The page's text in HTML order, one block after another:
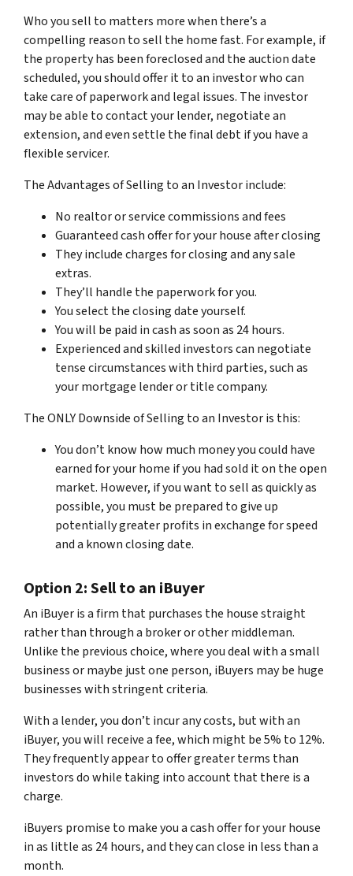
Who you sell to matters more when there’s a
compelling reason to sell the home fast. For example, if
the property has been foreclosed and the auction date
scheduled, you should offer it to an investor who can
take care of paperwork and legal issues. The investor
may be able to contact your lender, negotiate an
extension, and even settle the final debt if you have a
flexible servicer.
The Advantages of Selling to an Investor include:
No realtor or service commissions and fees
Guaranteed cash offer for your house after closing
They include charges for closing and any sale
extras.
They’ll handle the paperwork for you.
You select the closing date yourself.
You will be paid in cash as soon as 24 hours.
Experienced and skilled investors can negotiate
tense circumstances with third parties, such as
your mortgage lender or title company.
The ONLY Downside of Selling to an Investor is this:
You don’t know how much money you could have
earned for your home if you had sold it on the open
market. However, if you want to sell as quickly as
possible, you must be prepared to give up
potentially greater profits in exchange for speed
and a known closing date.
Option 2: Sell to an iBuyer
An iBuyer is a firm that purchases the house straight
rather than through a broker or other middleman.
Unlike the previous choice, where you deal with a small
business or maybe just one person, iBuyers may be huge
businesses with stringent criteria.
With a lender, you don’t incur any costs, but with an
iBuyer, you will receive a fee, which might be 5% to 12%.
They frequently appear to offer greater terms than
investors do while taking into account that there is a
charge.
iBuyers promise to make you a cash offer for your house
in as little as 24 hours, and they can close in less than a
month.